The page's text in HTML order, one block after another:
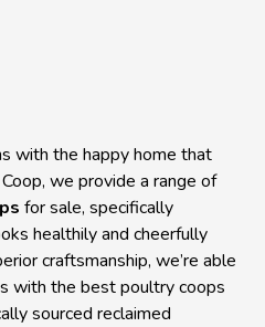
with the happy home that
we provide a range of
for sale, specifically
healthily and cheerfully
craftsmanship, we’re able
with the best poultry coops
sourced reclaimed